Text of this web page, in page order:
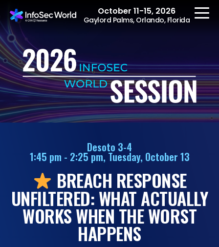
October 11-15, 2026
Gaylord Palms, Orlando, Florida
The Event
Speakers
Women at InfoSec
World
Workshops
Summits
Pricing + Packages
Desoto 3-4
1:45 pm - 2:25 pm, Tuesday, October 13
BREACH RESPONSE
UNFILTERED: WHAT ACTUALLY
WORKS WHEN THE WORST
HAPPENS